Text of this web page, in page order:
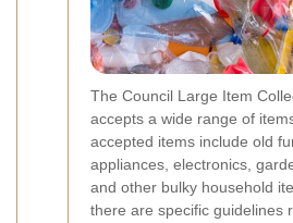
The Council Large Item
accepts a wide range of
accepted items include old
appliances, electronics,
and other bulky household
there are specific guidelines